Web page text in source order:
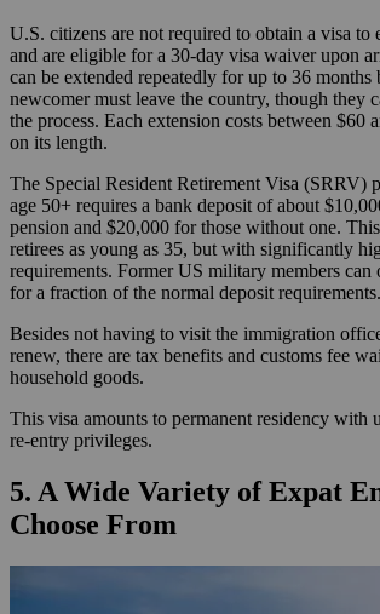
U.S. citizens are not required to obtain a visa to
and are eligible for a 30-day visa waiver upon
can be extended repeatedly for up to 36 months
newcomer must leave the country, though they
the process. Each extension costs between $60
on its length.
The Special Resident Retirement Visa (SRRV)
age 50+ requires a bank deposit of about
pension and $20,000 for those without one.
retirees as young as 35, but with significantly
requirements. Former US military members can
for a fraction of the normal deposit requirements.
Besides not having to visit the immigration
renew, there are tax benefits and customs fee
household goods.
This visa amounts to permanent residency with
re-entry privileges.
5. A Wide Variety of Expat
Choose From